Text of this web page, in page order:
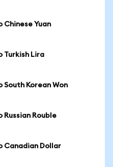
Chinese Yuan
Turkish Lira
Korean Won
Russian Rouble
Canadian Dollar